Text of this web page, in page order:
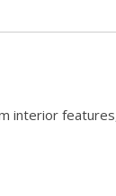
interior